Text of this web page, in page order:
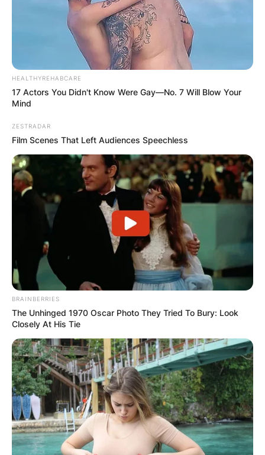
HEALTHYREHABCARE
17 Actors You Didn't Know Were Gay—No. 7 Will Blow Your
Mind
ZESTRADAR
Film Scenes That Left Audiences Speechless
BRAINBERRIES
The Unhinged 1970 Oscar Photo They Tried To Bury: Look
Closely At His Tie